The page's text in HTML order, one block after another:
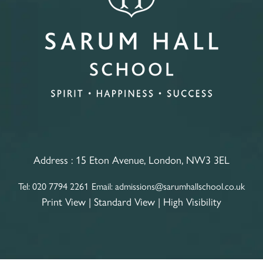
Address : 15 Eton Avenue, London, NW3 3EL
Tel:020 7794 2261 Email:admissions@sarumhallschool.co.uk
Print View | Standard View | High Visibility